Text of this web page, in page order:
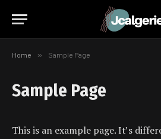
Home » Sample Page
Sample Page
This is an example page. It’s